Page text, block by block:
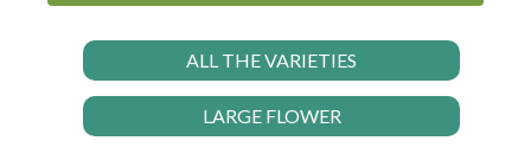
ALL THE VARIETIES
LARGE FLOWER